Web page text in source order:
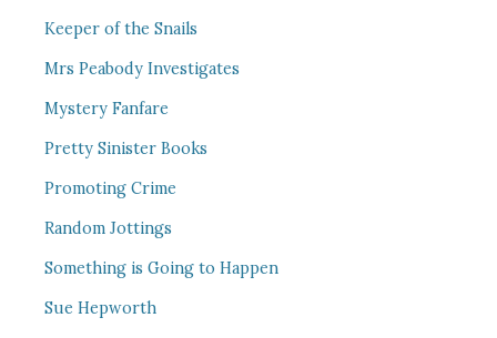
Keeper of the Snails
Mrs Peabody Investigates
Mystery Fanfare
Pretty Sinister Books
Promoting Crime
Random Jottings
Something is Going to Happen
Sue Hepworth